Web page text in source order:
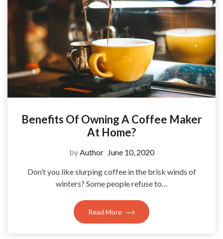
Benefits Of Owning A Coffee Maker
At Home?
byAuthor June 10, 2020
Don’t you like slurping coffee in the brisk winds of
winters? Some people refuse to…
Read More